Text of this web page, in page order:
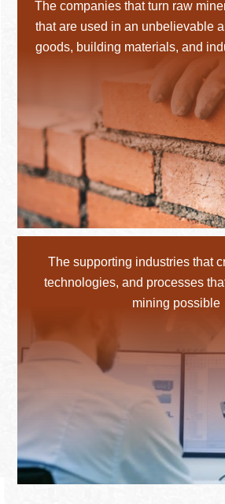
The companies that turn raw
that are used in an unbelievable
goods, building materials, and
The supporting industries that
technologies, and processes
mining possible